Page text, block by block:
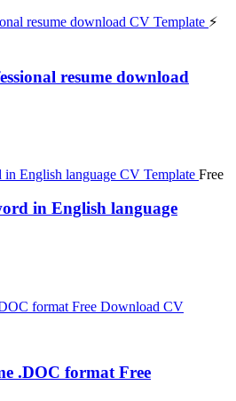
⚡
resume download
Free
in English language
.DOC format Free